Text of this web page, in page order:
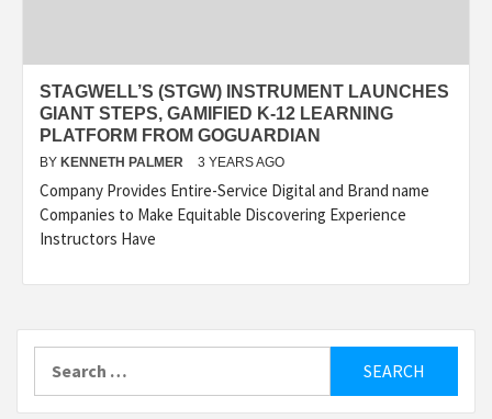
STAGWELL’S (STGW) INSTRUMENT LAUNCHES
GIANT STEPS, GAMIFIED K-12 LEARNING
PLATFORM FROM GOGUARDIAN
BY KENNETH PALMER 3 YEARS AGO
Company Provides Entire-Service Digital and Brand name
Companies to Make Equitable Discovering Experience
Instructors Have
for: